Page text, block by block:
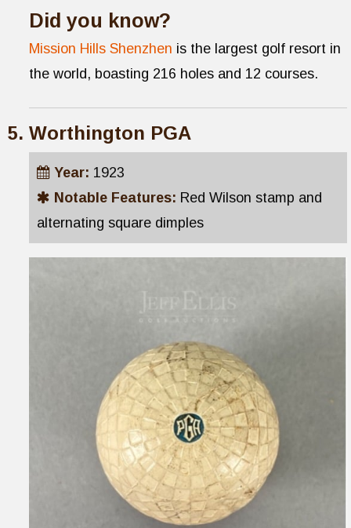
Did you know?
Mission Hills Shenzhen is the largest golf resort in
the world, boasting 216 holes and 12 courses.
Worthington PGA
Year: 1923
Notable Features: Red Wilson stamp and
alternating square dimples